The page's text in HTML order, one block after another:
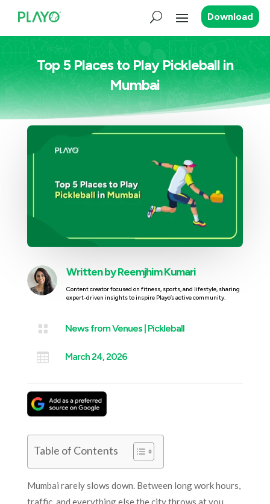
Download
Top 5 Places to Play Pickleball in
Mumbai
Written byReemjhim Kumari
Content creator focused on fitness, sports, and lifestyle, sharing
expert-driven insights to inspire Playo’s active community.
 News from Venues| Pickleball
 March 24, 2026
Table of Contents
Mumbai rarely slows down. Between long work hours,
traffic, and everything else the city throws at you,